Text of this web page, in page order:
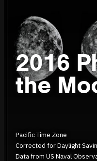
2016
the
Pacific Time Zone
Corrected for Daylight
Data from US Naval